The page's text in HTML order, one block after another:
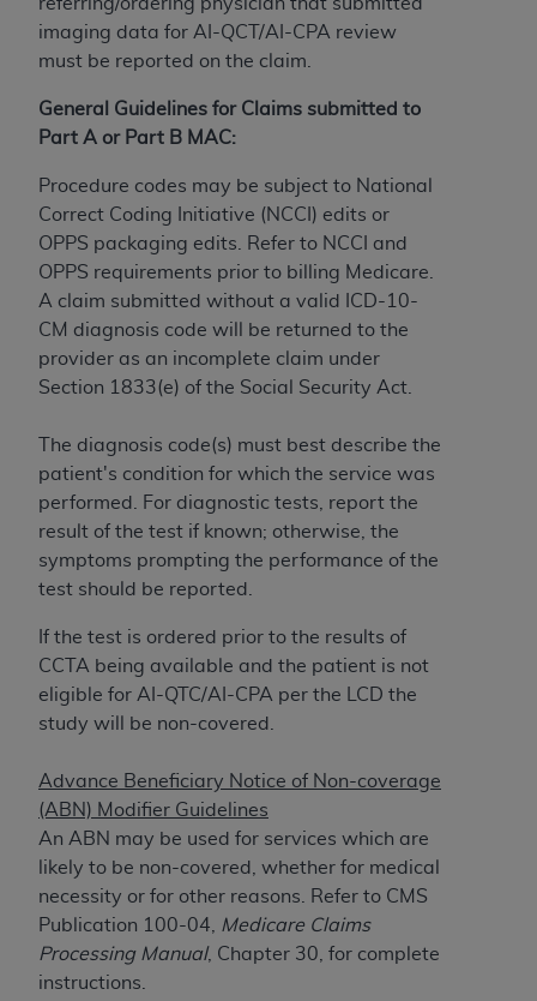
imaging data for AI-QCT/AI-CPA review
must be reported on the claim.
General Guidelines for Claims submitted to
Part A or Part B MAC:
Procedure codes may be subject to National
Correct Coding Initiative (NCCI) edits or
OPPS packaging edits. Refer to NCCI and
OPPS requirements prior to billing Medicare.
A claim submitted without a valid ICD-10-
CM diagnosis code will be returned to the
provider as an incomplete claim under
Section 1833(e) of the Social Security Act.
The diagnosis code(s) must best describe the
patient's condition for which the service was
performed. For diagnostic tests, report the
result of the test if known; otherwise, the
symptoms prompting the performance of the
test should be reported.
If the test is ordered prior to the results of
CCTA being available and the patient is not
eligible for AI-QTC/AI-CPA per the LCD the
study will be non-covered.
Advance Beneficiary Notice of Non-coverage
(ABN) Modifier Guidelines
An ABN may be used for services which are
likely to be non-covered, whether for medical
necessity or for other reasons. Refer to CMS
Publication 100-04,
Medicare Claims
Processing Manual, Chapter 30, for complete
instructions.
Dental Terminology (CDT
These materials contain Current Dental
Terminology (CDT TM ), Copyright©
is a trademark of theADA.
The license granted herein is expressly conditioned
upon your acceptance of all terms and conditions
contained in this Agreement. By clicking below in
the button labeled “I ACCEPT” you hereby
acknowledge that you have read, understood, and
agree to all terms and conditions set forth in this
Agreement. If you do not agree with all terms and
conditions set forth herein, click below on the button
labeled “I DO NOT ACCEPT” and exit from this
screen.
If you are acting on behalf of an organization, you
represent that you are authorized to act on behalf
of such organization and that your acceptance of
the terms of this Agreement creates a legally
enforceable obligation of the organization. As used
herein “YOU” and “YOUR” refer to you and any
organization on behalf of which you are acting.
this Agreement, you, your employees, and
agents are authorized to use CDT only as
contained in the following authorized materials
and solely for internal use by yourself,
employees, and agents within your organization
within the United States and its territories. Use
of CDT is limited to use in programs
administered by Centers for Medicare &